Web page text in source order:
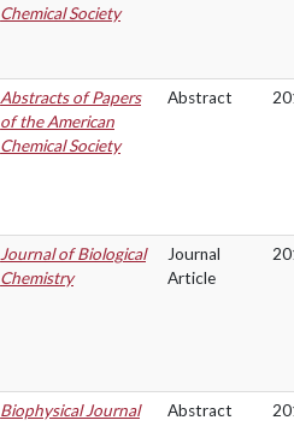
Chemical Society
Abstracts of Papers
of the American
Chemical Society
Abstract
Journal of Biological
Chemistry
Journal
Article
Biophysical Journal Abstract